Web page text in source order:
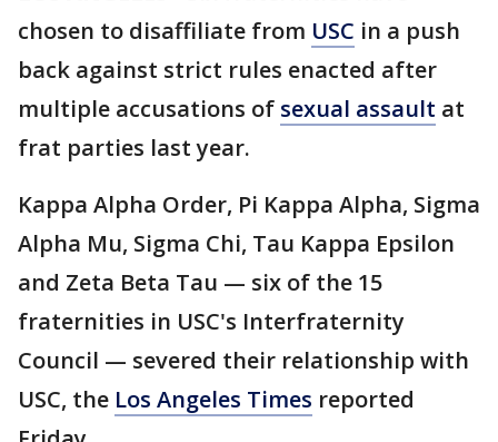
chosen to disaffiliate from USC in a push
back against strict rules enacted after
multiple accusations of sexual assault at
frat parties last year.
Kappa Alpha Order, Pi Kappa Alpha, Sigma
Alpha Mu, Sigma Chi, Tau Kappa Epsilon
and Zeta Beta Tau — six of the 15
fraternities in USC's Interfraternity
Council — severed their relationship with
USC, the Los Angeles Times reported